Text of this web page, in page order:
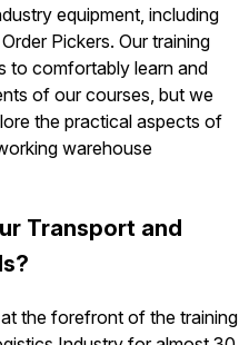
equipment, including
Pickers. Our training
to comfortably learn and
of our courses, but we
the practical aspects of
warehouse
Transport and
the forefront of the training